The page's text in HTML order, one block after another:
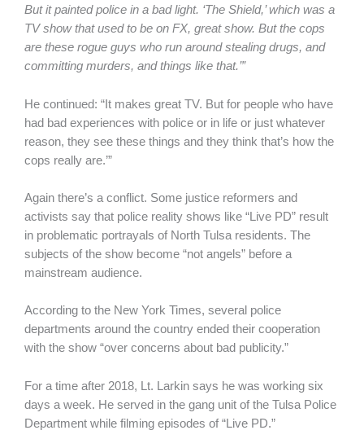
But it painted police in a bad light. ‘The Shield,’ which was a
TV show that used to be on FX, great show. But the cops
are these rogue guys who run around stealing drugs, and
committing murders, and things like that.’”
He continued: “It makes great TV. But for people who have
had bad experiences with police or in life or just whatever
reason, they see these things and they think that’s how the
cops really are.’”
Again there’s a conflict. Some justice reformers and
activists say that police reality shows like “Live PD” result
in problematic portrayals of North Tulsa residents. The
subjects of the show become “not angels” before a
mainstream audience.
According to the New York Times, several police
departments around the country ended their cooperation
with the show “over concerns about bad publicity.”
For a time after 2018, Lt. Larkin says he was working six
days a week. He served in the gang unit of the Tulsa Police
Department while filming episodes of “Live PD.”